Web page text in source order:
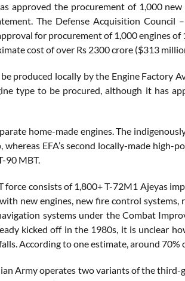
approved the procurement of 1,000 new
The Defense Acquisition Council
for procurement of 1,000 engines
cost of over Rs 2300 crore ($313
produced locally by the Engine Factory
type to be procured, although it has
home-made engines. The
whereas EFA’s second locally-made
90 MBT.
force consists of 1,800+ T-72M1 Ajeyas
new engines, new fire control
systems under the Combat
kicked off in the 1980s, it is unclear
According to one estimate, around
Army operates two variants of the